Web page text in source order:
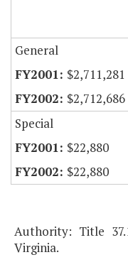
General
$2,711,281
$2,712,686
Special
$22,880
$22,880
Authority: Title
Virginia.